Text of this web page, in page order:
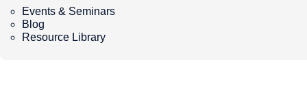
PFP Descriptors
Environment and Onboarding Process
Events & Seminars
Blog
Resource Library